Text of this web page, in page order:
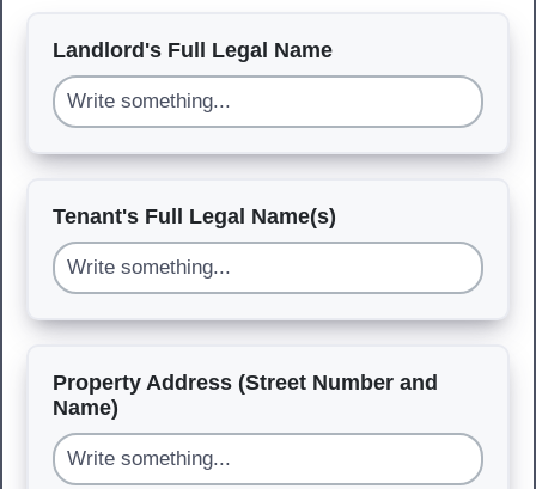
Landlord's Full Legal Name
Tenant's Full Legal Name(s)
Property Address (Street Number and
Name)